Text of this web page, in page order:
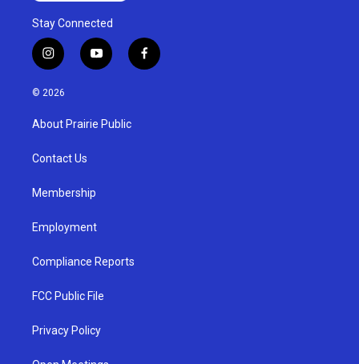
Stay Connected
i
n
s
g
a
y
o
u
b
f
a
© 2026
About Prairie Public
Contact Us
Membership
Employment
Compliance Reports
FCC Public File
Privacy Policy